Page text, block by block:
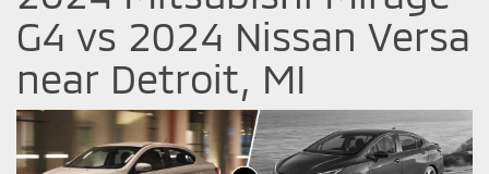
G4 vs 2024 Nissan Versa
near Detroit, MI